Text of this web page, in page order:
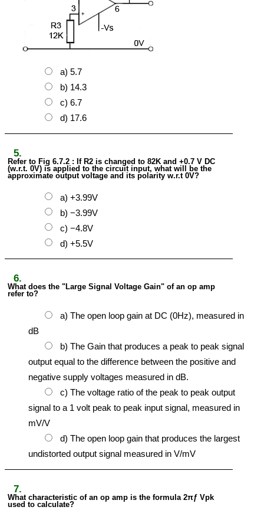
a) 5.7
b) 14.3
c) 6.7
d) 17.6
5.
Refer to Fig 6.7.2 : If R2 is changed to 82K and +0.7 V DC
(w.r.t. 0V) is applied to the circuit input, what will be the
approximate output voltage and its polarity w.r.t 0V?
a) +3.99V
b) −3.99V
c) −4.8V
d) +5.5V
6.
What does the "Large Signal Voltage Gain" of an op amp
refer to?
a) The open loop gain at DC (0Hz), measured in
dB
b) The Gain that produces a peak to peak signal
output equal to the difference between the positive and
negative supply voltages measured in dB.
c) The voltage ratio of the peak to peak output
signal to a 1 volt peak to peak input signal, measured in
mV/V
d) The open loop gain that produces the largest
undistorted output signal measured in V/mV
7.
What characteristic of an op amp is the formula 2πƒ Vpk
used to calculate?